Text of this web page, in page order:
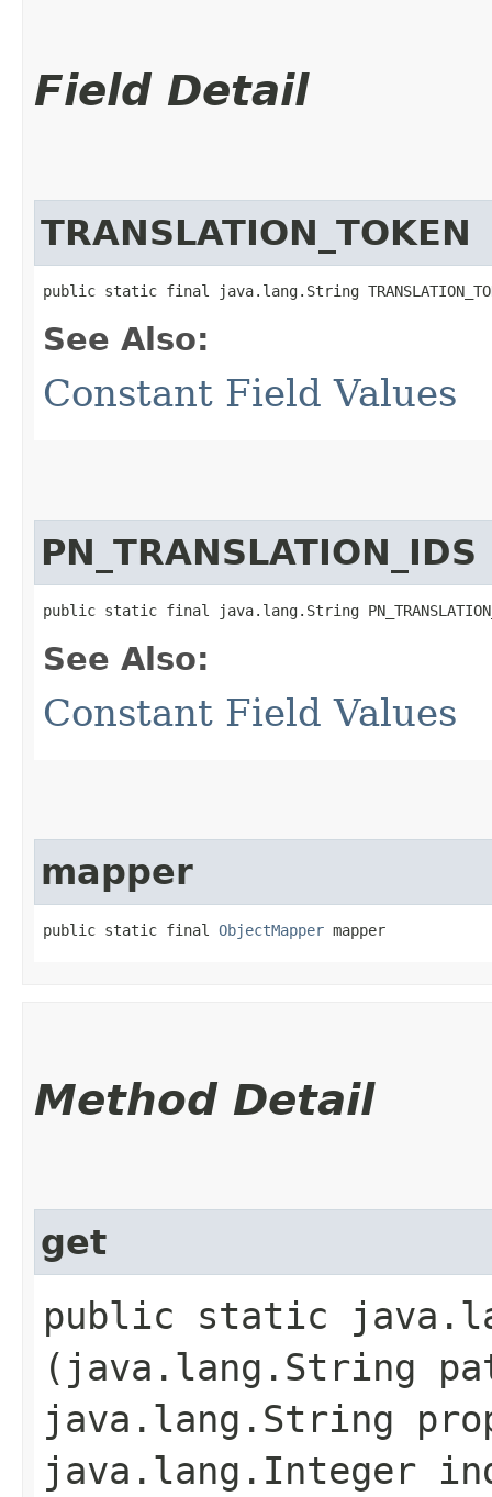
Field Detail
TRANSLATION_TOKEN
public static final java.lang.String
See Also:
Constant Field Values
PN_TRANSLATION_IDS
public static final java.lang.String
See Also:
Constant Field Values
mapper
public static final ObjectMapper mapper
Method Detail
get
public static
(java.lang.String
java.lang.String
java.lang.Integer